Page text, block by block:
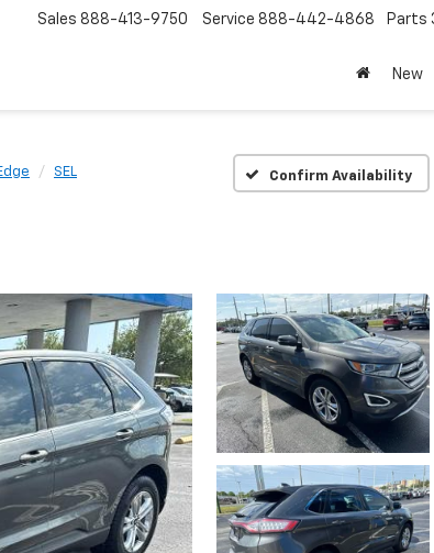
Sales 888-413-9750 Service 888-442-4868 Parts
New
SEL Confirm Availability